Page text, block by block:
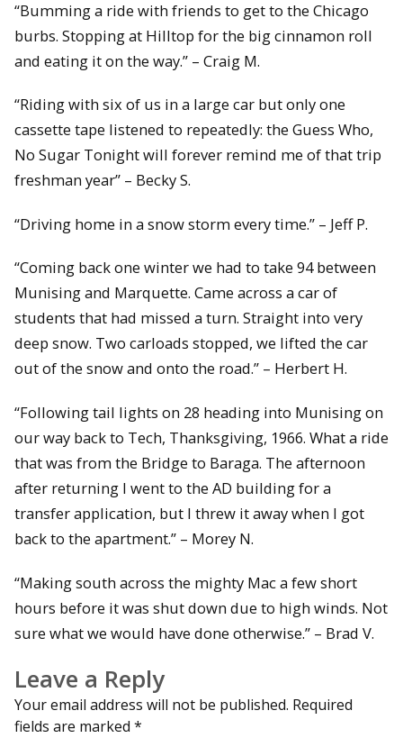
“Bumming a ride with friends to get to the Chicago
burbs. Stopping at Hilltop for the big cinnamon roll
and eating it on the way.” – Craig M.
“Riding with six of us in a large car but only one
cassette tape listened to repeatedly: the Guess Who,
No Sugar Tonight will forever remind me of that trip
freshman year” – Becky S.
“Driving home in a snow storm every time.” – Jeff P.
“Coming back one winter we had to take 94 between
Munising and Marquette. Came across a car of
students that had missed a turn. Straight into very
deep snow. Two carloads stopped, we lifted the car
out of the snow and onto the road.” – Herbert H.
“Following tail lights on 28 heading into Munising on
our way back to Tech, Thanksgiving, 1966. What a ride
that was from the Bridge to Baraga. The afternoon
after returning I went to the AD building for a
transfer application, but I threw it away when I got
back to the apartment.” – Morey N.
“Making south across the mighty Mac a few short
hours before it was shut down due to high winds. Not
sure what we would have done otherwise.” – Brad V.
Leave a Reply
Your email address will not be published. Required
fields are marked *